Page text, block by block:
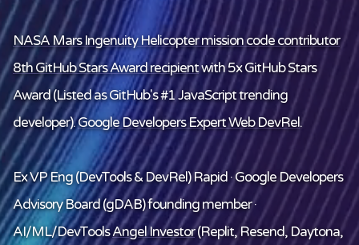
NASA Mars Ingenuity Helicopter mission code contributor
8th GitHub Stars Award recipientwith 5x GitHub Stars
Award (Listed as GitHub's #1 JavaScript trending
developer).Google Developers Expert Web DevRel.
Ex VP Eng (DevTools & DevRel) Rapid · Google Developers
Advisory Board (gDAB) founding member ·
AI/ML/DevToolsAngel Investor(Replit, Resend, Daytona,